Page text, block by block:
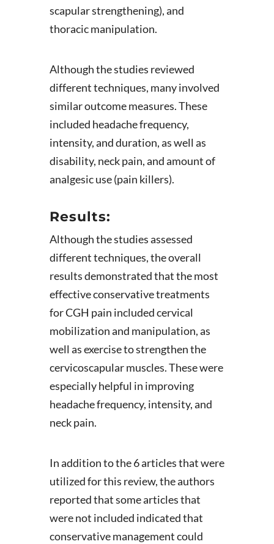
scapular strengthening), and
thoracic manipulation.
Although the studies reviewed
different techniques, many involved
similar outcome measures. These
included headache frequency,
intensity, and duration, as well as
disability, neck pain, and amount of
analgesic use (pain killers).
Results:
Although the studies assessed
different techniques, the overall
results demonstrated that the most
effective conservative treatments
for CGH pain included cervical
mobilization and manipulation, as
well as exercise to strengthen the
cervicoscapular muscles. These were
especially helpful in improving
headache frequency, intensity, and
neck pain.
In addition to the 6 articles that were
utilized for this review, the authors
reported that some articles that
were not included indicated that
conservative management could